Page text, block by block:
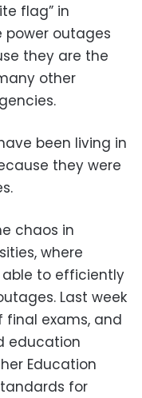
flag” in
outages
they are the
other
been living in
they were
chaos in
where
able to efficiently
Last week
exams, and
education
Education
for